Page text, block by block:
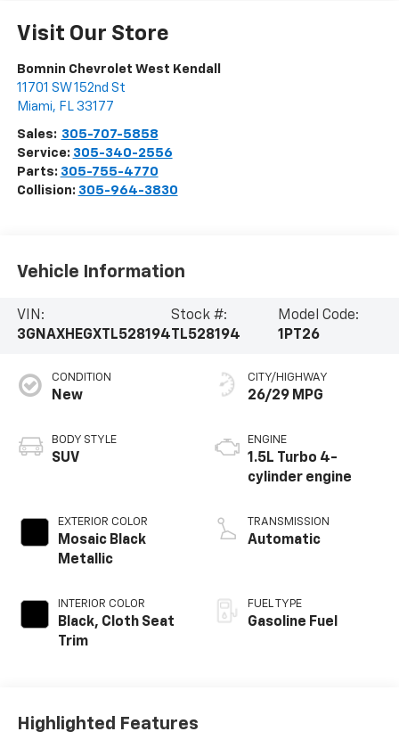
Visit Our Store
Bomnin Chevrolet West Kendall
11701 SW 152nd St
Miami, FL 33177
Sales: 305-707-5858
Service: 305-340-2556
Parts: 305-755-4770
Collision: 305-964-3830
Vehicle Information
VIN:
3GNAXHEGXTL528194
Stock #:
TL528194
Model Code:
1PT26
CONDITION
New
BODY STYLE
SUV
EXTERIOR COLOR
Mosaic Black
Metallic
INTERIOR COLOR
Black, Cloth Seat
Trim
CITY/HIGHWAY
26/29 MPG
ENGINE
1.5L Turbo 4-
cylinder engine
TRANSMISSION
Automatic
FUEL TYPE
Gasoline Fuel
Highlighted Features